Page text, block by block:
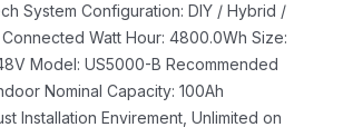
System Configuration: DIY / Hybrid /
Watt Hour: 4800.0Wh Size:
Model: US5000-B Recommended
Nominal Capacity: 100Ah
Installation Envirement, Unlimited on